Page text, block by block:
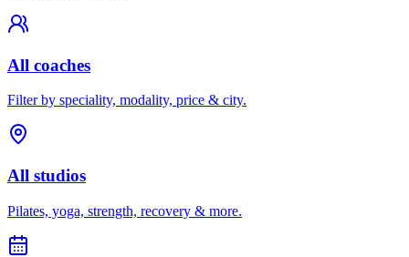
All coaches
Filter by speciality, modality, price & city.
All studios
Pilates, yoga, strength, recovery & more.